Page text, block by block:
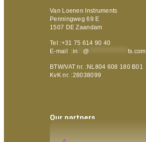
Van Loenen Instruments
Penningweg 69 E
1507 DE Zaandam
Tel :+31 75 614 90 40
E-mail :in @ ts.com
BTW/VAT nr. :NL804 608 180 B01
KvK nr. :28038099
Our partners